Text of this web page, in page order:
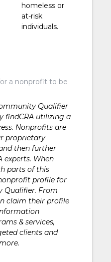
homeless or
at-risk
individuals.
a nonprofit to be
Qualifier
findCRA utilizing a
Nonprofits are
proprietary
then further
experts. When
parts of this
profile for
Qualifier. From
claim their profile
& services,
clients and